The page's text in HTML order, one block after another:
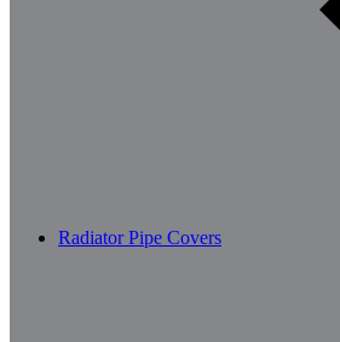
Radiator Pipe Covers